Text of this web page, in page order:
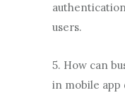
users.
5. How can
in mobile app